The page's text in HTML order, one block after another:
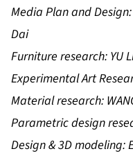
Media Plan and Design:
Dai
Furniture research: YU
Experimental Art
Material research:
Parametric design
Design & 3D modeling: